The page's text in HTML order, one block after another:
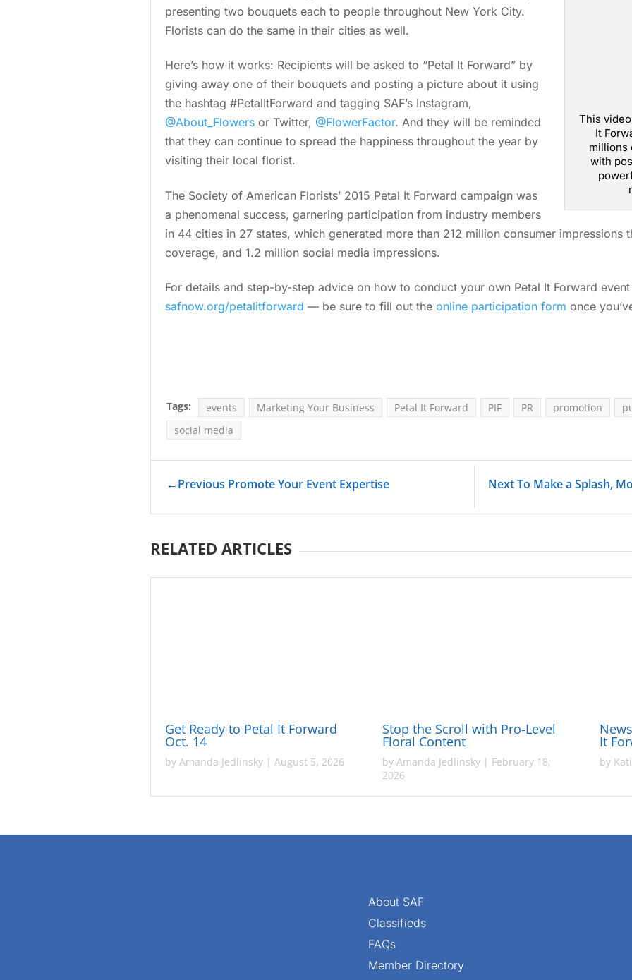
This video
It
millions
with
presenting two bouquets each to people throughout New York City.
Florists can do the same in their cities as well.
Here’s how it works: Recipients will be asked to “Petal It Forward” by
giving away one of their bouquets and posting a picture about it using
the hashtag #PetalItForward and tagging SAF’s Instagram,
@About_Flowers or Twitter, @FlowerFactor. And they will be reminded
that they can continue to spread the happiness throughout the year by
visiting their local florist.
The Society of American Florists’ 2015 Petal It Forward campaign was
a phenomenal success, garnering participation from industry members
in 44 cities in 27 states, which generated more than 212 million consumer impressions
coverage, and 1.2 million social media impressions.
For details and step-by-step advice on how to conduct your own Petal It Forward
safnow.org/petalitforward — be sure to fill out the online participation form once
Tags: events Marketing Your Business Petal It Forward PIF PR promotion
social media
←Previous Promote Your Event Expertise Next To Make a Splash,
RELATED ARTICLES
Get Ready to Petal It Forward
Oct. 14
by Amanda Jedlinsky | August 5, 2026
Stop the Scroll with Pro-Level
Floral Content
byAmanda Jedlinsky | February 18,
2026
It
by
About SAF
Classifieds
FAQs
Member Directory